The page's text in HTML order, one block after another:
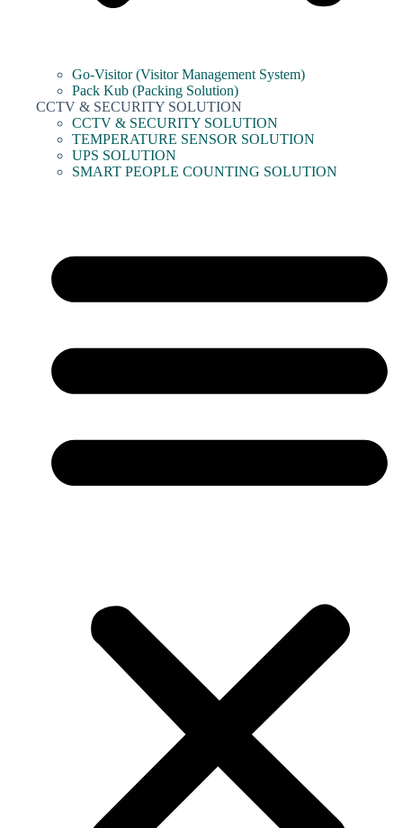
Go-Visitor (Visitor Management System)
Pack Kub (Packing Solution)
CCTV & SECURITY SOLUTION
CCTV & SECURITY SOLUTION
TEMPERATURE SENSOR SOLUTION
UPS SOLUTION
SMART PEOPLE COUNTING SOLUTION